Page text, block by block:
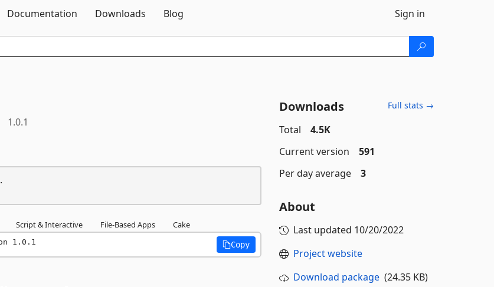
Documentation Downloads Blog Sign in
1.0.1
Script & Interactive File-Based Apps Cake
1.0.1 Copy
Downloads Full stats →
Total
4.5K
Current version
591
Per day average
3
About
Last updated 10/20/2022
Project website
Download package(24.35 KB)